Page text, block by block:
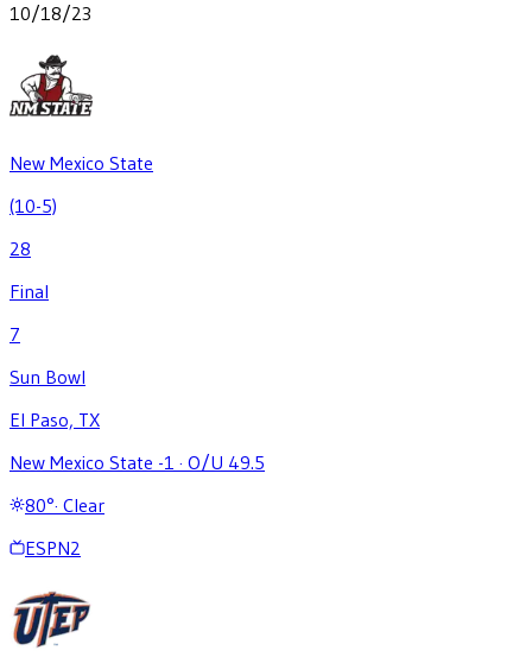
10/18/23
New Mexico State
(10-5)
28
Final
7
Sun Bowl
El Paso, TX
New Mexico State -1 · O/U 49.5
80°· Clear
ESPN2